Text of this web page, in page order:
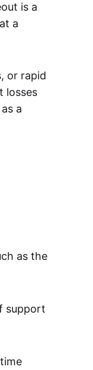
is a
a
or rapid
losses
a
as the
support